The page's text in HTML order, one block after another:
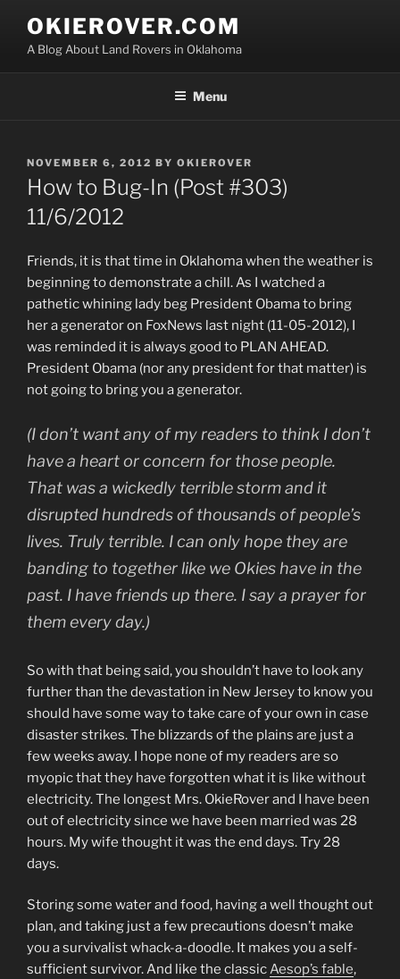
content
OKIEROVER.COM
A Blog About Land Rovers in Oklahoma
Menu
POSTED
ON
NOVEMBER 6, 2012 BY OKIEROVER
How to Bug-In (Post #303)
11/6/2012
Friends, it is that time in Oklahoma when the weather is
beginning to demonstrate a chill. As I watched a
pathetic whining lady beg President Obama to bring
her a generator on FoxNews last night (11-05-2012), I
was reminded it is always good to PLAN AHEAD.
President Obama (nor any president for that matter) is
not going to bring you a generator.
(I don’t want any of my readers to think I don’t
have a heart or concern for those people.
That was a wickedly terrible storm and it
disrupted hundreds of thousands of people’s
lives. Truly terrible. I can only hope they are
banding to together like we Okies have in the
past. I have friends up there. I say a prayer for
them every day.)
So with that being said, you shouldn’t have to look any
further than the devastation in New Jersey to know you
should have some way to take care of your own in case
disaster strikes. The blizzards of the plains are just a
few weeks away. I hope none of my readers are so
myopic that they have forgotten what it is like without
electricity. The longest Mrs. OkieRover and I have been
out of electricity since we have been married was 28
hours. My wife thought it was the end days. Try 28
days.
Storing some water and food, having a well thought out
plan, and taking just a few precautions doesn’t make
you a survivalist whack-a-doodle. It makes you a self-
sufficient survivor. And like the classicAesop’s fable,